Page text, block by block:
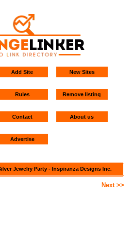
Add Site New Sites
Rules Remove listing
Contact About us
Advertise
Jewelry Party - Inspiranza Designs Inc.
Next >>